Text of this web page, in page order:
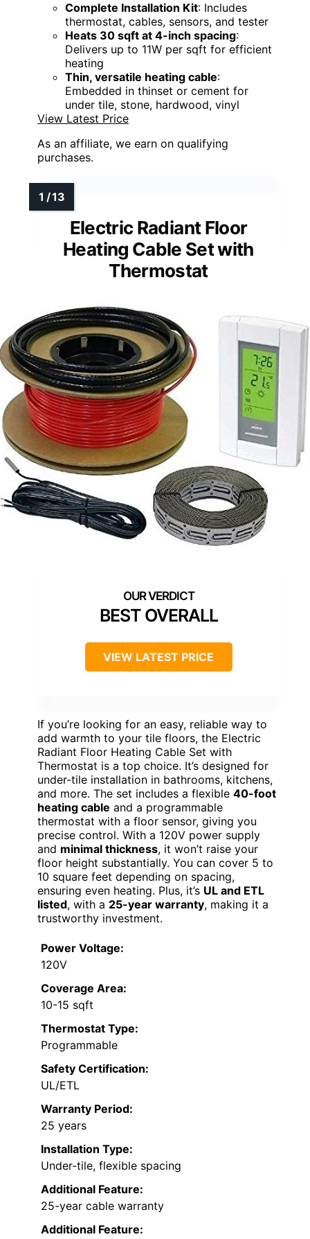
Complete Installation Kit: Includes
thermostat, cables, sensors, and tester
Heats 30 sqft at 4-inch spacing:
Delivers up to 11W per sqft for efficient
heating
Thin, versatile heating cable:
Embedded in thinset or cement for
under tile, stone, hardwood, vinyl
View Latest Price
As an affiliate, we earn on qualifying
purchases.
Electric Radiant Floor
Heating Cable Set with
Thermostat
BEST OVERALL
VIEW LATEST PRICE
If you’re looking for an easy, reliable way to
add warmth to your tile floors, the Electric
Radiant Floor Heating Cable Set with
Thermostat is a top choice. It’s designed for
under-tile installation in bathrooms, kitchens,
and more. The set includes a flexible 40-foot
heating cable and a programmable
thermostat with a floor sensor, giving you
precise control. With a 120V power supply
and minimal thickness, it won’t raise your
floor height substantially. You can cover 5 to
10 square feet depending on spacing,
ensuring even heating. Plus, it’s UL and ETL
listed, with a 25-year warranty, making it a
trustworthy investment.
Power Voltage:
120V
Coverage Area:
10-15 sqft
Thermostat Type:
Programmable
Safety Certification:
UL/ETL
Warranty Period:
25 years
Installation Type:
Under-tile, flexible spacing
Additional Feature:
25-year cable warranty
Additional Feature: